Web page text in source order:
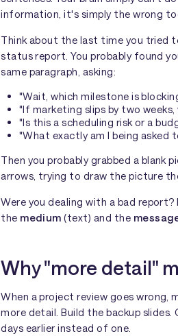
information, it's simply the wrong
Think about the last time you tried
status report. You probably found
same paragraph, asking:
"Wait, which milestone is
"If marketing slips by two weeks,
"Is this a scheduling risk or a
"What exactly am I being asked
Then you probably grabbed a blank
arrows, trying to draw the picture
Were you dealing with a bad
the medium(text) and the
Why "more detail"
When a project review goes wrong,
more detail. Build the backup
days earlier instead of one.